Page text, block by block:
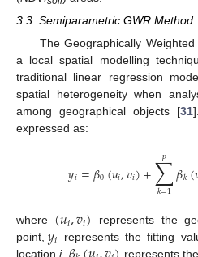
3.3. Semiparametric GWR Method
The Geographically
a local spatial modelling
traditional linear regression
spatial heterogeneity when
among geographical objects [31
expressed as:
𝑦𝑖=𝛽0(𝑢𝑖,𝑣𝑖)+∑
𝑘=1
𝑝 𝛽𝑘(
where (𝑢𝑖,𝑣𝑖)
represents the
point, 𝑦𝑖 represents the fitting
locationi, represents